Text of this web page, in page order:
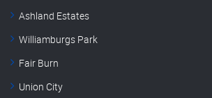
Ashland Estates
Williamburgs Park
Fair Burn
Union City